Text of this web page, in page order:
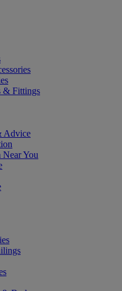
& Fittings
Advice
You